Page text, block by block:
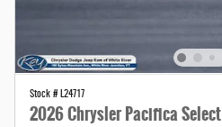
Stock # L24717
2026 Chrysler Pacifica Select